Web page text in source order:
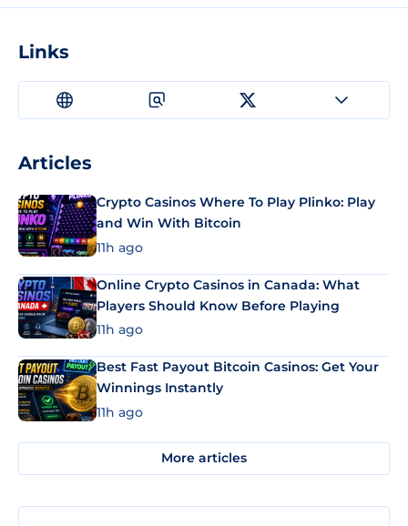
Links
Articles
Crypto Casinos Where To Play Plinko: Play
and Win With Bitcoin
11h ago
Online Crypto Casinos in Canada: What
Players Should Know Before Playing
11h ago
Best Fast Payout Bitcoin Casinos: Get Your
Winnings Instantly
11h ago
More articles